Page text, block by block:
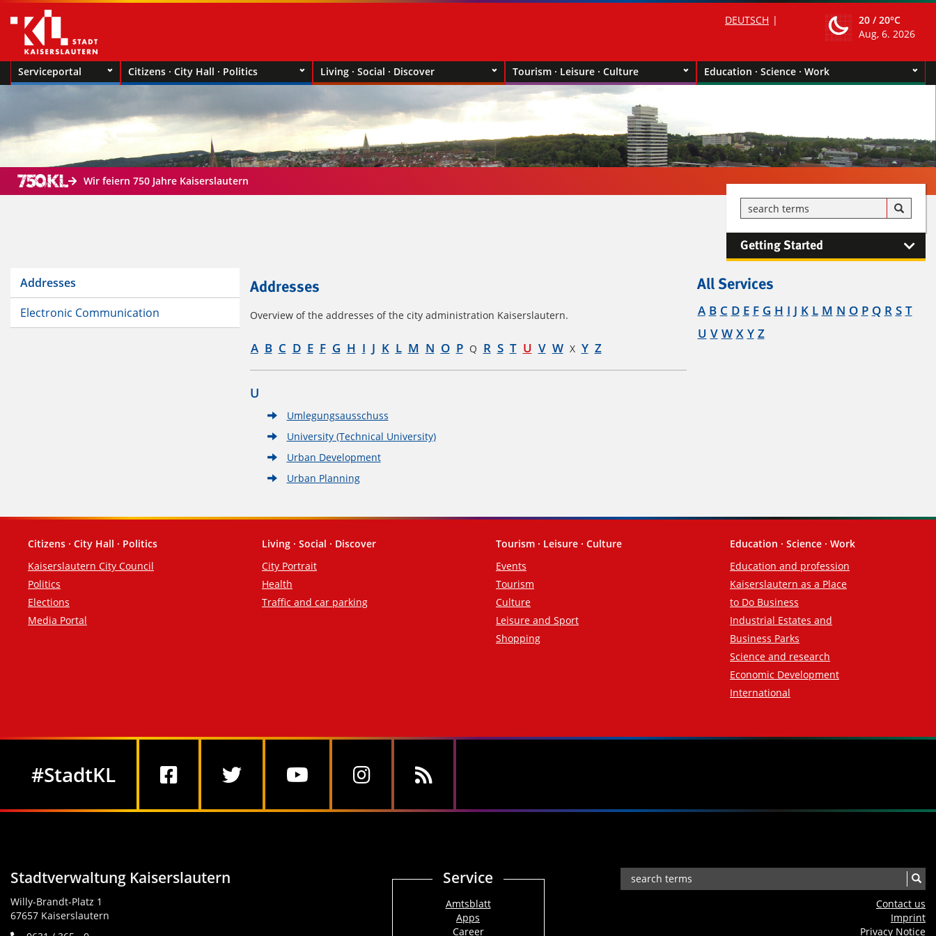
DEUTSCH 20 / 20°C
Aug, 6. 2026
Serviceportal Citizens · City Hall · Politics Living · Social · Discover Tourism · Leisure · Culture Education · Science · Work
Wir feiern 750 Jahre Kaiserslautern
Getting Started
Addresses
Electronic Communication
Addresses
Overview of the addresses of the city administration Kaiserslautern.
A B C D E F G H I J K L M N O P Q R S T U V W X Y Z
U
Umlegungsausschuss
University (Technical University)
Urban Development
Urban Planning
All Services
A B C D E F G H I J K L M N O P Q R S T
U V W X Y Z
Footer
Citizens · City Hall · Politics
Kaiserslautern City Council
Politics
Elections
Media Portal
Living · Social · Discover
City Portrait
Health
Traffic and car parking
Tourism · Leisure · Culture
Events
Tourism
Culture
Leisure and Sport
Shopping
Education · Science · Work
Education and profession
Kaiserslautern as a Place
to Do Business
Industrial Estates and
Business Parks
Science and research
Economic Development
International
#StadtKL
Stadtverwaltung Kaiserslautern
Willy-Brandt-Platz 1
67657 Kaiserslautern
Service
Amtsblatt
Apps
Career
Contact us
Imprint
Privacy Notice